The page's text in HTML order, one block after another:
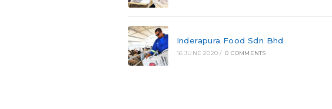
Inderapura Food Sdn Bhd
16 JUNE 2020 / 0 COMMENTS